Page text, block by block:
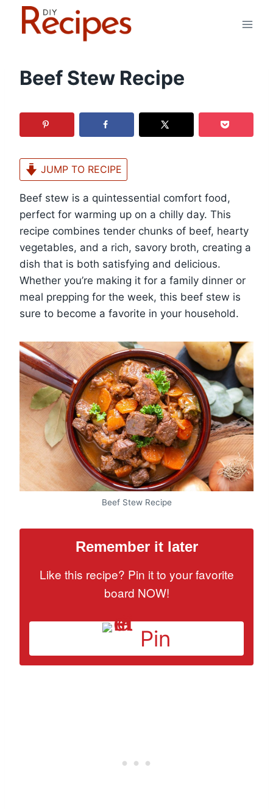
Beef Stew Recipe
JUMP TO RECIPE
Beef stew is a quintessential comfort food,
perfect for warming up on a chilly day. This
recipe combines tender chunks of beef, hearty
vegetables, and a rich, savory broth, creating a
dish that is both satisfying and delicious.
Whether you’re making it for a family dinner or
meal prepping for the week, this beef stew is
sure to become a favorite in your household.
Beef Stew Recipe
Remember it later
Like this recipe? Pin it to your favorite
board NOW!
Pin